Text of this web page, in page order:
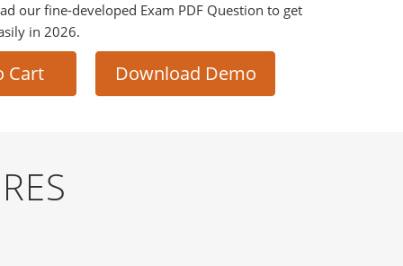
our fine-developed Exam PDF Question to get
in 2026.
Cart Download Demo